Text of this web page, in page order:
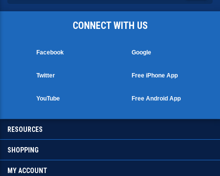
CONNECT WITH US
Facebook Google
Twitter Free iPhone App
YouTube Free Android App
RESOURCES
SHOPPING
MY ACCOUNT